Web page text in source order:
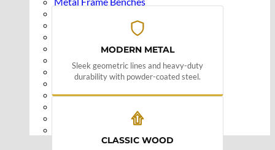
Metal Table Legs
Bed side Office Desks and Tables
Footstools
Wooden Frame Benches
Firewood Racks
Handcrafted Cushions
MODERN METAL
Sleek geometric lines and heavy-duty
durability with powder-coated steel.
CLASSIC WOOD